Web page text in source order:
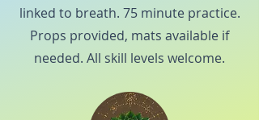
linked to breath. 75 minute practice.
Props provided, mats available if
needed. All skill levels welcome.